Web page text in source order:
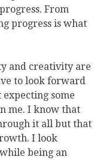
From
progress is what
and creativity are
to look forward
some
me. I know that
it all but that
I look
being an